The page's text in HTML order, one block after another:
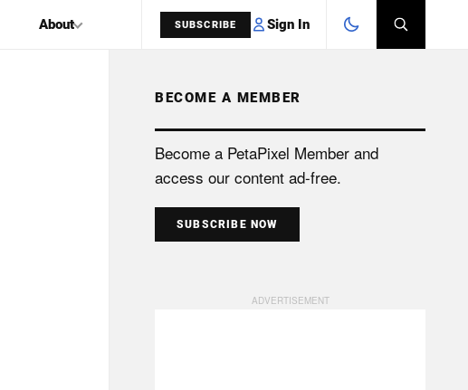
About SUBSCRIBE Sign In
SEARCH
BECOME A MEMBER
Become a PetaPixel Member and
access our content ad-free.
SUBSCRIBE NOW